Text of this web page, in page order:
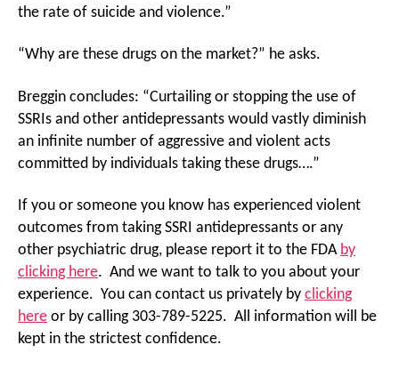
the rate of suicide and violence.”
“Why are these drugs on the market?” he asks.
Breggin concludes: “Curtailing or stopping the use of
SSRIs and other antidepressants would vastly diminish
an infinite number of aggressive and violent acts
committed by individuals taking these drugs….”
If you or someone you know has experienced violent
outcomes from taking SSRI antidepressants or any
other psychiatric drug, please report it to the FDA by
clicking here. And we want to talk to you about your
experience. You can contact us privately by clicking
here or by calling 303-789-5225. All information will be
kept in the strictest confidence.